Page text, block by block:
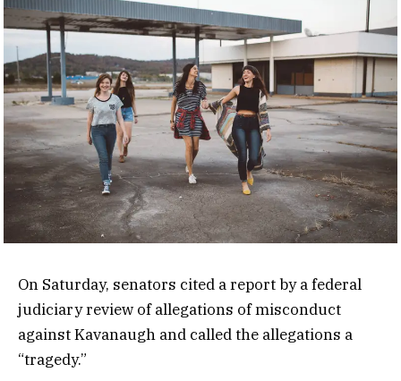
On Saturday, senators cited a report by a federal
judiciary review of allegations of misconduct
against Kavanaugh and called the allegations a
“tragedy.”